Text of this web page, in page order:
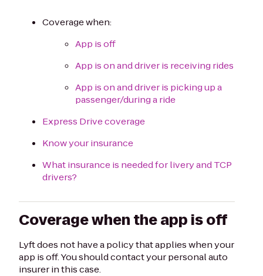
Coverage when:
App is off
App is on and driver is receiving rides
App is on and driver is picking up a
passenger/during a ride
Express Drive coverage
Know your insurance
What insurance is needed for livery and TCP
drivers?
Coverage when the app is off
Lyft does not have a policy that applies when your
app is off. You should contact your personal auto
insurer in this case.